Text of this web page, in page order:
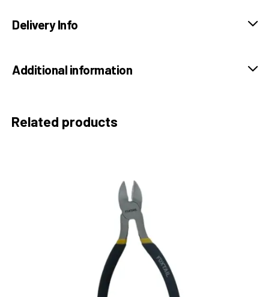
Delivery Info
Additional information
Related products